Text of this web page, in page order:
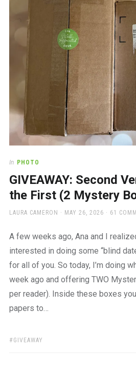
In PHOTO
GIVEAWAY: Second
the First (2 Mystery
AUTHOR
LAURA CAMERON
POSTED
MAY 26, 2026 61
A few weeks ago, Ana and I
interested in doing some “blind
for all of you. So today, I’m doing
week ago and offering TWO
per reader). Inside these boxes
papers to…
TAGS:
GIVEAWAY